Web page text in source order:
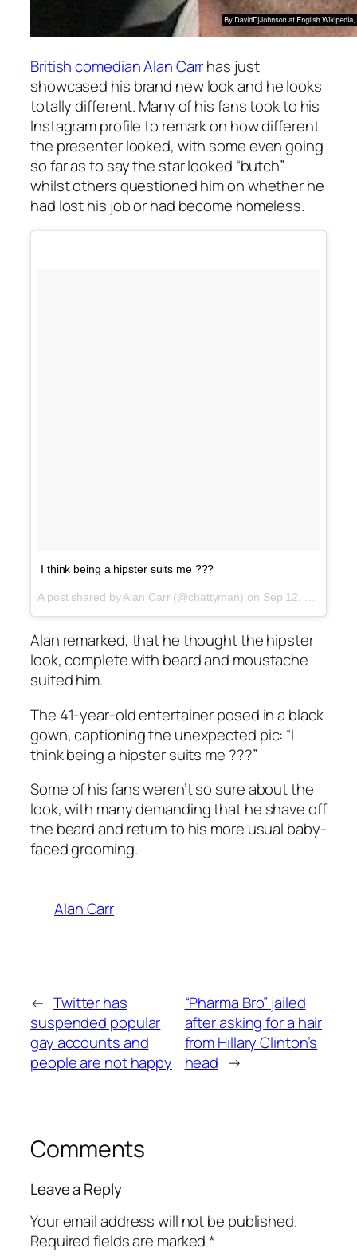
British comedian Alan Carrhas just
showcased his brand new look and he looks
totally different. Many of his fans took to his
Instagram profile to remark on how different
the presenter looked, with some even going
so far as to say the star looked “butch”
whilst others questioned him on whether he
had lost his job or had become homeless.
I think being a hipster suits me ???
A post shared by Alan Carr (@chattyman) on Sep 12, 2017 at 7:57am PDT
Alan remarked, that he thought the hipster
look, complete with beard and moustache
suited him.
The 41-year-old entertainer posed in a black
gown, captioning the unexpected pic: “I
think being a hipster suits me ???”
Some of his fans weren’t so sure about the
look, with many demanding that he shave off
the beard and return to his more usual baby-
faced grooming.
Alan Carr
← Twitter has
suspended popular
gay accounts and
people are not happy
“Pharma Bro” jailed
after asking for a hair
from Hillary Clinton’s
head →
Comments
Leave a Reply
Your email address will not be published.
Required fields are marked*